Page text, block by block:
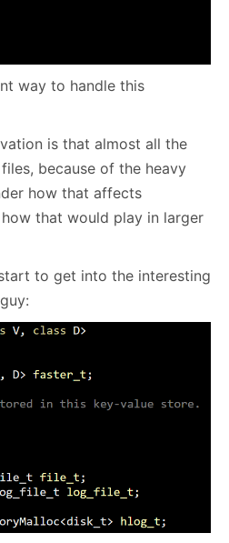
way to handle this
is that almost all the
because of the heavy
how that affects
that would play in larger
to get into the interesting